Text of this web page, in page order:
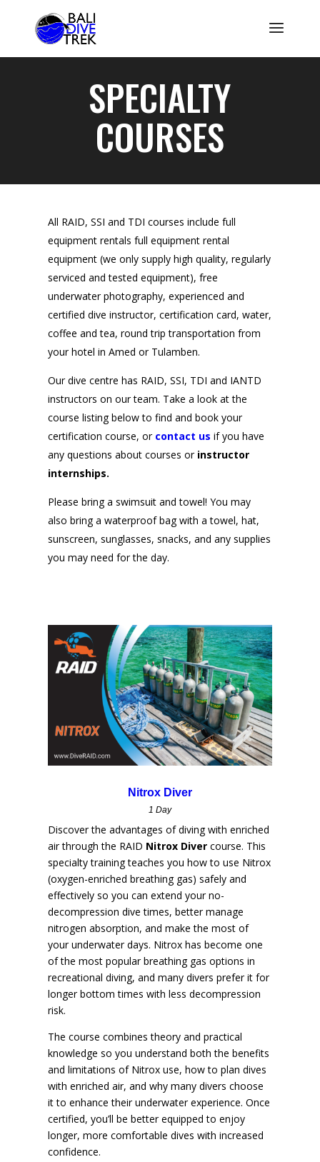
SPECIALTY
COURSES
All RAID, SSI and TDI courses include full
equipment rentals full equipment rental
equipment (we only supply high quality, regularly
serviced and tested equipment), free
underwater photography, experienced and
certified dive instructor, certification card, water,
coffee and tea, round trip transportation from
your hotel in Amed or Tulamben.
Our dive centre has RAID, SSI, TDI and IANTD
instructors on our team. Take a look at the
course listing below to find and book your
certification course, or contact us if you have
any questions about courses or instructor
internships.
Please bring a swimsuit and towel! You may
also bring a waterproof bag with a towel, hat,
sunscreen, sunglasses, snacks, and any supplies
you may need for the day.
Nitrox Diver
1 Day
Discover the advantages of diving with enriched
air through the RAID Nitrox Diver course. This
specialty training teaches you how to use Nitrox
(oxygen-enriched breathing gas) safely and
effectively so you can extend your no-
decompression dive times, better manage
nitrogen absorption, and make the most of
your underwater days. Nitrox has become one
of the most popular breathing gas options in
recreational diving, and many divers prefer it for
longer bottom times with less decompression
risk.
The course combines theory and practical
knowledge so you understand both the benefits
and limitations of Nitrox use, how to plan dives
with enriched air, and why many divers choose
it to enhance their underwater experience. Once
certified, you’ll be better equipped to enjoy
longer, more comfortable dives with increased
confidence.